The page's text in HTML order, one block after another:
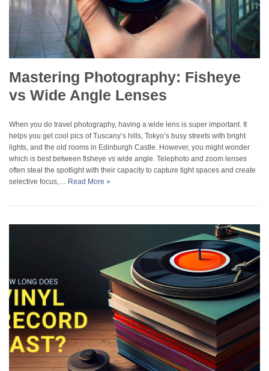
Mastering Photography: Fisheye
vs Wide Angle Lenses
When you do travel photography, having a wide lens is super important. It
helps you get cool pics of Tuscany’s hills, Tokyo’s busy streets with bright
lights, and the old rooms in Edinburgh Castle. However, you might wonder
which is best between fisheye vs wide angle. Telephoto and zoom lenses
often steal the spotlight with their capacity to capture tight spaces and create
selective focus,… Read More »